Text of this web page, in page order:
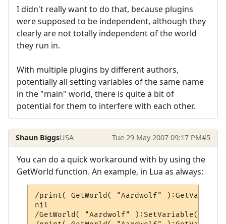
I didn't really want to do that, because plugins
were supposed to be independent, although they
clearly are not totally independent of the world
they run in.
With multiple plugins by different authors,
potentially all setting variables of the same name
in the "main" world, there is quite a bit of
potential for them to interfere with each other.
Shaun BiggsUSA Tue 29 May 2007 09:17 PM#5
You can do a quick workaround with by using the
GetWorld function. An example, in Lua as always:
/print( GetWorld( "Aardwolf"
nil
/GetWorld( "Aardwolf" ):SetVariable(